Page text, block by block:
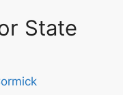
State